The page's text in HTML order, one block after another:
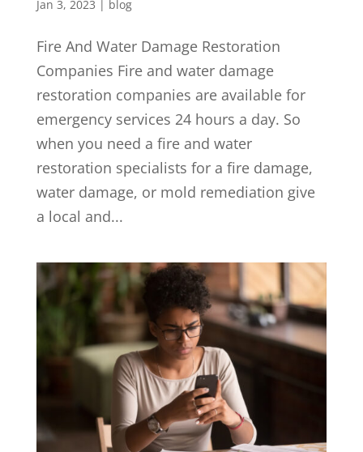
Jan 3, 2023 | blog
Fire And Water Damage Restoration
Companies Fire and water damage
restoration companies are available for
emergency services 24 hours a day. So
when you need a fire and water
restoration specialists for a fire damage,
water damage, or mold remediation give
a local and...